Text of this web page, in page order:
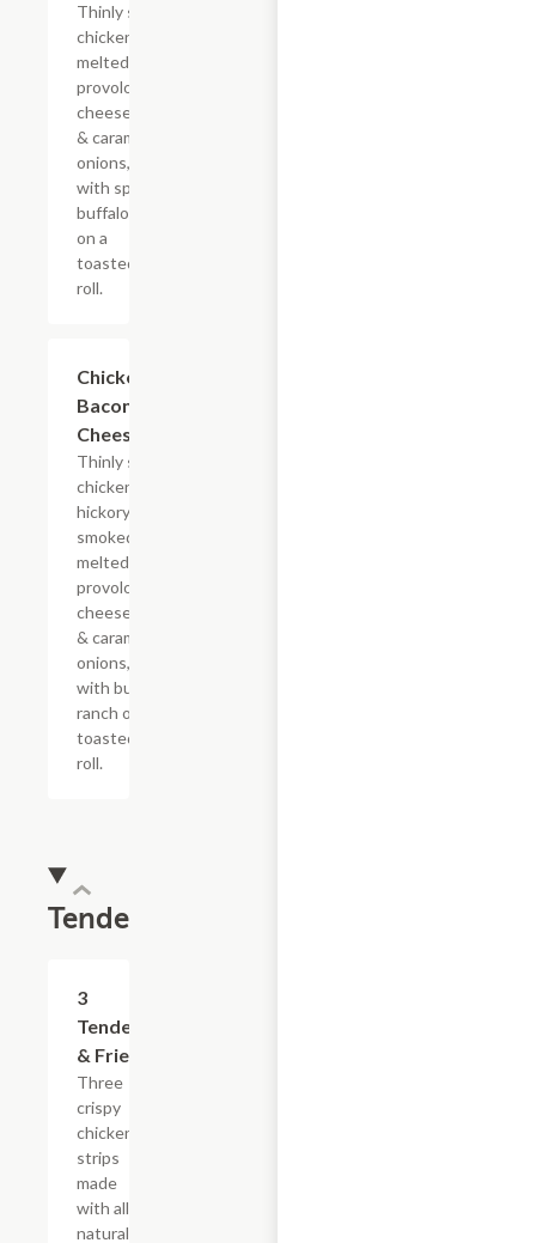
Thinly sliced
chicken with
melted
provolone,
cheese sauce
& caramelized
onions, doused
with spicy
buffalo sauce
on a
toasted hoagie
roll.
Chicken
Bacon Ranch
Cheesesteak
Thinly sliced
chicken with
hickory-
smoked bacon,
melted
provolone,
cheese sauce
& caramelized
onions, doused
with buttermilk
ranch on a
toasted hoagie
roll.
Tenders
3
Tenders
& Fries
Three
crispy
chicken
strips
made
with all-
natural